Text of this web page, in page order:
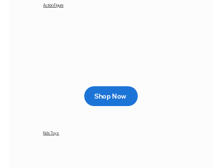
Action Figure
Shop Now
Kids Toys